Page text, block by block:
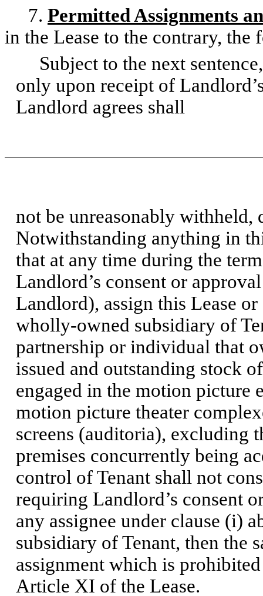
7. Permitted Assignments
in the Lease to the contrary,
Subject to the next
only upon receipt of
Landlord agrees shall
not be unreasonably withheld,
Notwithstanding anything in
that at any time during the
Landlord’s consent or
Landlord), assign this Lease
wholly-owned subsidiary of
partnership or individual that
issued and outstanding stock
engaged in the motion picture
motion picture theater
screens (auditoria), excluding
premises concurrently being
control of Tenant shall not
requiring Landlord’s consent
any assignee under clause (i)
subsidiary of Tenant, then the
assignment which is
Article XI of the Lease.